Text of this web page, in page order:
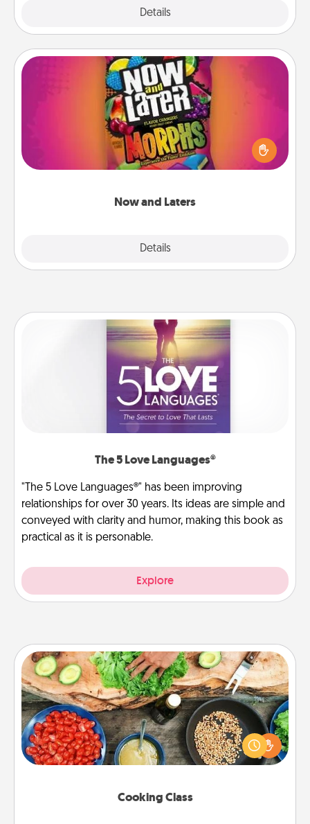
Details
Now and Laters
Details
Now and Laters
Hide Now and Laters® around the house for your
spouse to discover. Every time one is found, he or
she wins a 60-second hug or kiss NOW, plus 60
seconds toward a massage or another activity
The 5 Love Languages®
"The 5 Love Languages®" has been improving
relationships for over 30 years. Its ideas are simple and
conveyed with clarity and humor, making this book as
practical as it is personable.
Explore
Cooking Class
Cooking Class
Take a cooking class with your partner! Side by side,
you are sure to give and receive many touches.
Make it a point to be close and have fun. Check out